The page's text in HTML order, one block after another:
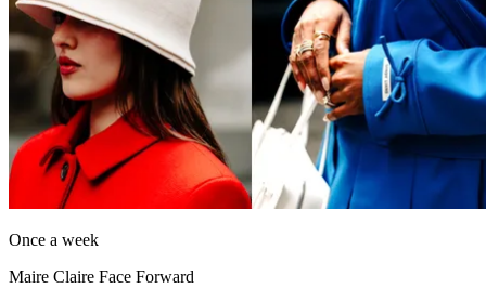
Once a week
Maire Claire Face Forward